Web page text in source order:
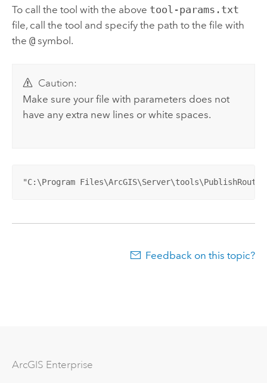
To call the tool with the above tool-params.txt
file, call the tool and specify the path to the file with
the @symbol.
Caution:
Make sure your file with parameters does not
have any extra new lines or white spaces.
"C:\Program
Feedback on this topic?
ArcGIS Enterprise